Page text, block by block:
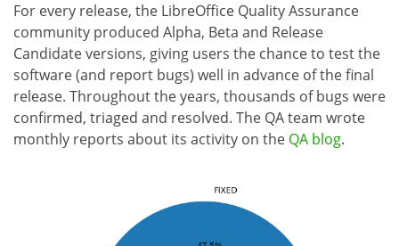
For every release, the LibreOffice Quality Assurance
community produced Alpha, Beta and Release
Candidate versions, giving users the chance to test the
software (and report bugs) well in advance of the final
release. Throughout the years, thousands of bugs were
confirmed, triaged and resolved. The QA team wrote
monthly reports about its activity on the QA blog.